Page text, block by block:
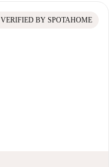
VERIFIED BY SPOTAHOME